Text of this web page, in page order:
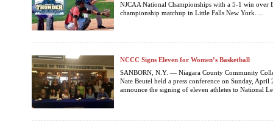
NJCAA National Championships with a 5-1 win over
championship matchup in Little Falls New York. ...
NCCC Signs Eleven for Women’s Basketball
SANBORN, N.Y. — Niagara County Community
Nate Beutel held a press conference on Sunday, April
announce the signing of eleven athletes to National